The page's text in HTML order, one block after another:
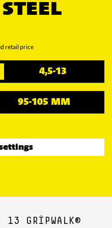
retail price
4,5-13
95-105 MM
GRIPWALK®